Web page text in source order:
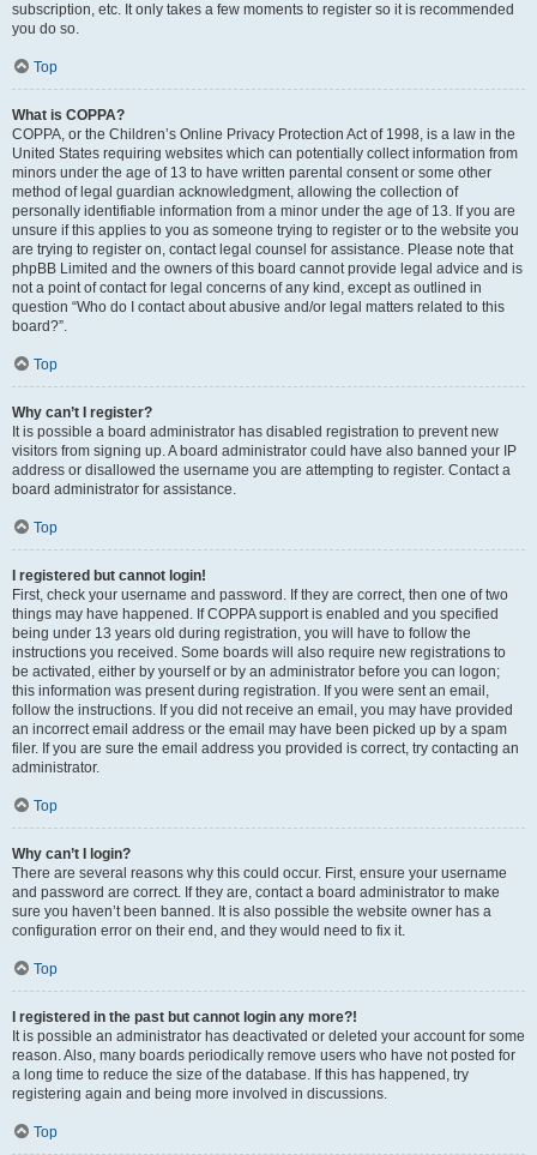
subscription, etc. It only takes a few moments to register so it is recommended
you do so.
Top
What is COPPA?
COPPA, or the Children’s Online Privacy Protection Act of 1998, is a law in the
United States requiring websites which can potentially collect information from
minors under the age of 13 to have written parental consent or some other
method of legal guardian acknowledgment, allowing the collection of
personally identifiable information from a minor under the age of 13. If you are
unsure if this applies to you as someone trying to register or to the website you
are trying to register on, contact legal counsel for assistance. Please note that
phpBB Limited and the owners of this board cannot provide legal advice and is
not a point of contact for legal concerns of any kind, except as outlined in
question “Who do I contact about abusive and/or legal matters related to this
board?”.
Top
Why can’t I register?
It is possible a board administrator has disabled registration to prevent new
visitors from signing up. A board administrator could have also banned your IP
address or disallowed the username you are attempting to register. Contact a
board administrator for assistance.
Top
I registered but cannot login!
First, check your username and password. If they are correct, then one of two
things may have happened. If COPPA support is enabled and you specified
being under 13 years old during registration, you will have to follow the
instructions you received. Some boards will also require new registrations to
be activated, either by yourself or by an administrator before you can logon;
this information was present during registration. If you were sent an email,
follow the instructions. If you did not receive an email, you may have provided
an incorrect email address or the email may have been picked up by a spam
filer. If you are sure the email address you provided is correct, try contacting an
administrator.
Top
Why can’t I login?
There are several reasons why this could occur. First, ensure your username
and password are correct. If they are, contact a board administrator to make
sure you haven’t been banned. It is also possible the website owner has a
configuration error on their end, and they would need to fix it.
Top
I registered in the past but cannot login any more?!
It is possible an administrator has deactivated or deleted your account for some
reason. Also, many boards periodically remove users who have not posted for
a long time to reduce the size of the database. If this has happened, try
registering again and being more involved in discussions.
Top